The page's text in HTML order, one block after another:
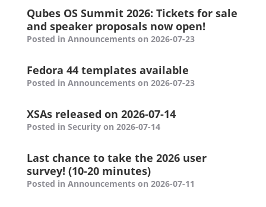
Qubes OS Summit 2026: Tickets for sale
and speaker proposals now open!
Posted in Announcements on 2026-07-23
Fedora 44 templates available
Posted in Announcements on 2026-07-23
XSAs released on 2026-07-14
Posted in Security on 2026-07-14
Last chance to take the 2026 user
survey! (10-20 minutes)
Posted in Announcements on 2026-07-11